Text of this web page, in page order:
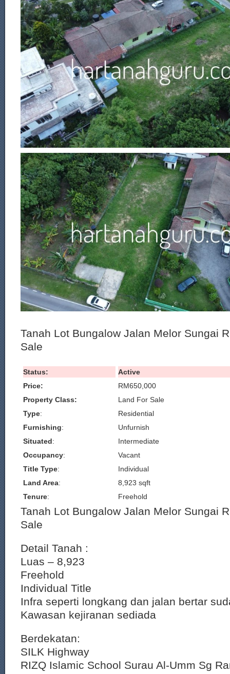
Tanah Lot Bungalow Jalan Melor Sungai
Sale
Status:
Active
Price:
RM650,000
Property Class:
Land For Sale
Type:
Residential
Furnishing:
Unfurnish
Situated:
Intermediate
Occupancy:
Vacant
Title Type:
Individual
Land Area:
8,923 sqft
Tenure: Freehold
Tanah Lot Bungalow Jalan Melor Sungai
Sale
Detail Tanah :
Luas – 8,923
Freehold
Individual Title
Infra seperti longkang dan jalan bertar
Kawasan kejiranan sediada
Berdekatan:
SILK Highway
RIZQ Islamic School Surau Al-Umm Sg